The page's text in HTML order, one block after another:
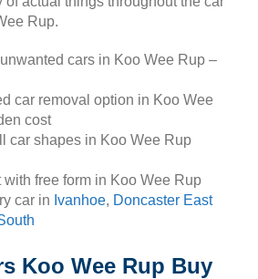
Rup.
cars in Koo Wee Rup –
car removal option in Koo Wee
cost
car shapes in Koo Wee Rup
with free form in Koo Wee Rup
car in Ivanhoe, Doncaster East
Koo Wee Rup Buy